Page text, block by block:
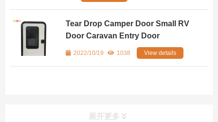
Tear Drop Camper Door Small RV
Door Caravan Entry Door
2022/10/19 1038 View details
展开更多